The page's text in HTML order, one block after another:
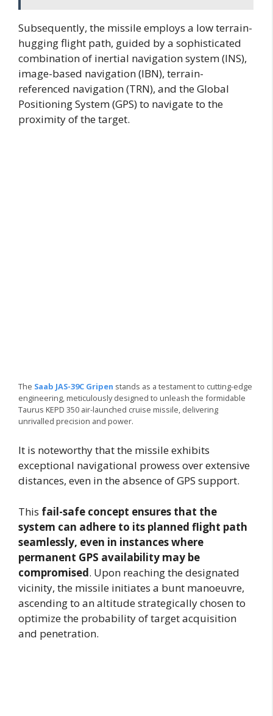
Subsequently, the missile employs a low terrain-
hugging flight path, guided by a sophisticated
combination of inertial navigation system (INS),
image-based navigation (IBN), terrain-
referenced navigation (TRN), and the Global
Positioning System (GPS) to navigate to the
proximity of the target.
The Saab JAS-39C Gripen stands as a testament to cutting-edge
engineering, meticulously designed to unleash the formidable
Taurus KEPD 350 air-launched cruise missile, delivering
unrivalled precision and power.
It is noteworthy that the missile exhibits
exceptional navigational prowess over extensive
distances, even in the absence of GPS support.
This fail-safe concept ensures that the
system can adhere to its planned flight path
seamlessly, even in instances where
permanent GPS availability may be
compromised. Upon reaching the designated
vicinity, the missile initiates a bunt manoeuvre,
ascending to an altitude strategically chosen to
optimize the probability of target acquisition
and penetration.